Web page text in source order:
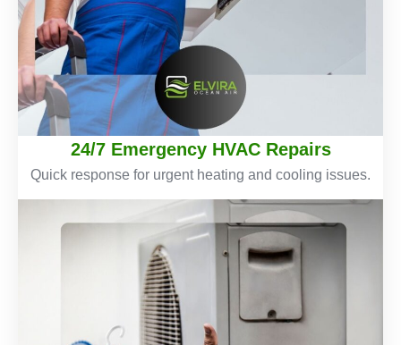
24/7 Emergency HVAC Repairs
Quick response for urgent heating and cooling issues.